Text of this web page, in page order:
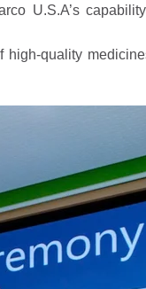
U.S.A’s
quality